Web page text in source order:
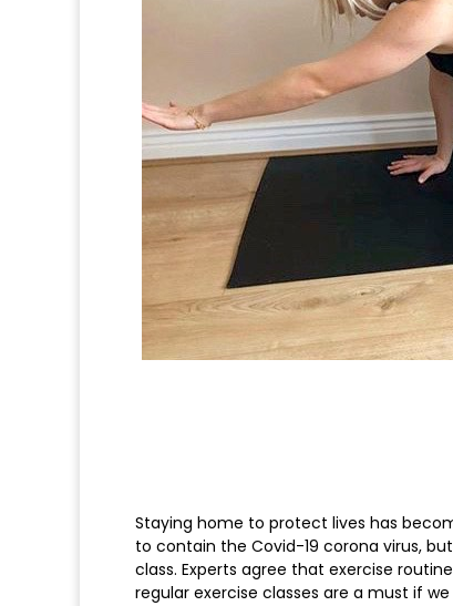
Staying home to protect lives has
to contain the Covid-19 corona virus,
class. Experts agree that exercise
regular exercise classes are a must if